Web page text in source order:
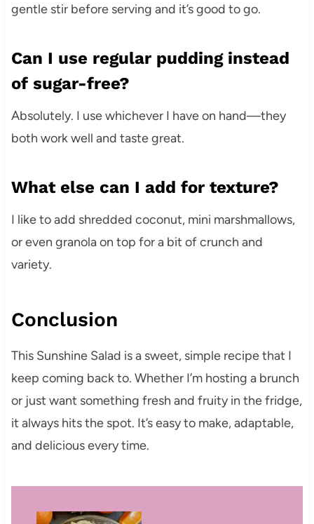
gentle stir before serving and it’s good to go.
Can I use regular pudding instead
of sugar-free?
Absolutely. I use whichever I have on hand—they
both work well and taste great.
What else can I add for texture?
I like to add shredded coconut, mini marshmallows,
or even granola on top for a bit of crunch and
variety.
Conclusion
This Sunshine Salad is a sweet, simple recipe that I
keep coming back to. Whether I’m hosting a brunch
or just want something fresh and fruity in the fridge,
it always hits the spot. It’s easy to make, adaptable,
and delicious every time.